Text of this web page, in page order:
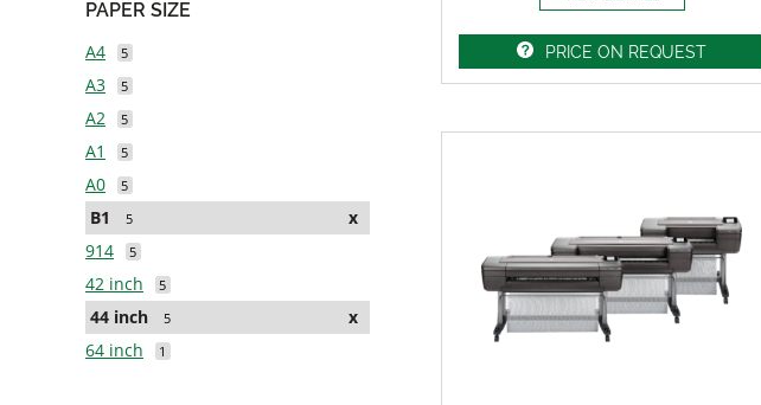
PAPER SIZE
A4
5
A3 5
A2 5
A1 5
A0 5
B1 5
x
914
5
42 inch 5
44 inch 5
x
64 inch
1
PRICE ON REQUEST